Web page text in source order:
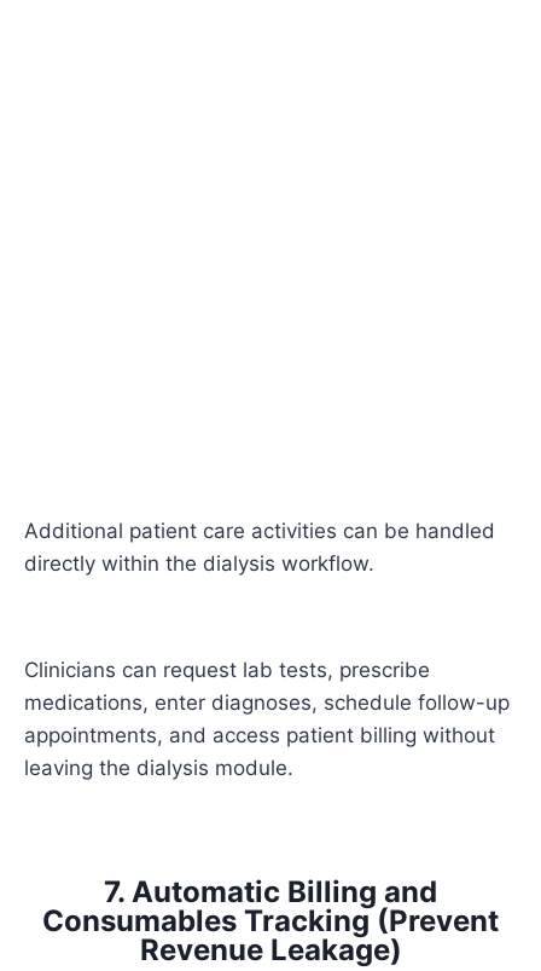
Additional patient care activities can be handled
directly within the dialysis workflow.
Clinicians can request lab tests, prescribe
medications, enter diagnoses, schedule follow-up
appointments, and access patient billing without
leaving the dialysis module.
7. Automatic Billing and
Consumables Tracking (Prevent
Revenue Leakage)